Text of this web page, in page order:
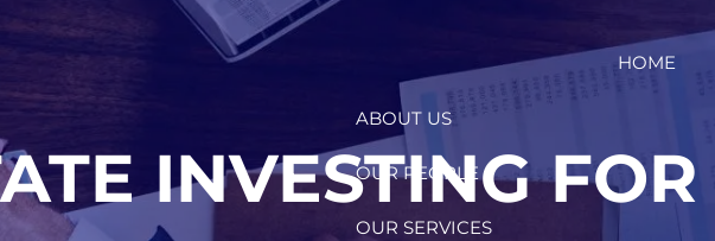
HOME
ABOUT US
OUR PEOPLE
OUR SERVICES
INVESTING FOR